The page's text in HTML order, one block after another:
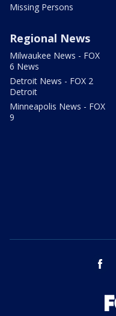
Missing Persons
Regional News
Milwaukee News - FOX
6 News
Detroit News - FOX 2
Detroit
Minneapolis News - FOX
9